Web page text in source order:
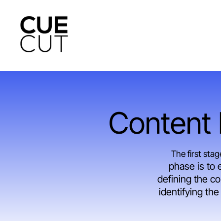
content
Content
The first
phase is to
defining the
identifying